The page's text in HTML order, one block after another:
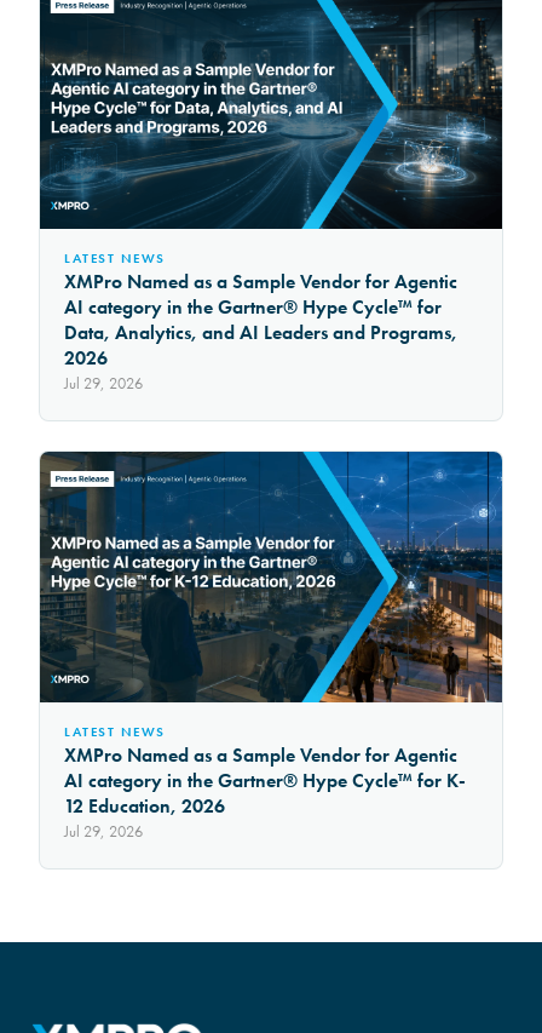
LATEST NEWS
XMPro Named as a Sample Vendor for Agentic
AI category in the Gartner® Hype Cycle™ for
Data, Analytics, and AI Leaders and Programs,
2026
Jul 29, 2026
LATEST NEWS
XMPro Named as a Sample Vendor for Agentic
AI category in the Gartner® Hype Cycle™ for K-
12 Education, 2026
Jul 29, 2026